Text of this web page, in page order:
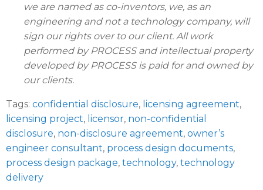
we are named as co-inventors, we, as an
engineering and not a technology company, will
sign our rights over to our client. All work
performed by PROCESS and intellectual property
developed by PROCESS is paid for and owned by
our clients.
Tags: confidential disclosure, licensing agreement,
licensing project, licensor, non-confidential
disclosure, non-disclosure agreement, owner’s
engineer consultant, process design documents,
process design package, technology, technology
delivery